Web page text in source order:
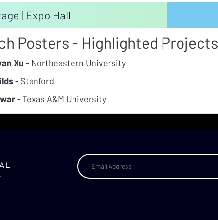
| Expo Hall
Posters - Highlighted Projects
Xu - Northeastern University
- Stanford
- Texas A&M University